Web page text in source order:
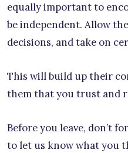
equally important to
be independent. Allow
decisions, and take on
This will build up their
them that you trust and
Before you leave, don’t
to let us know what you